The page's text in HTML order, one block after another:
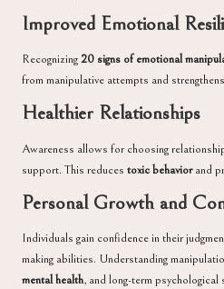
Improved Emotional
Recognizing20 signs of emotional
from manipulative attempts and strengthens
Healthier Relationships
Awareness allows for choosing
support. This reduces toxic behaviorand
Personal Growth and
Individuals gain confidence in their
making abilities. Understanding
mental health, and long-term psychological